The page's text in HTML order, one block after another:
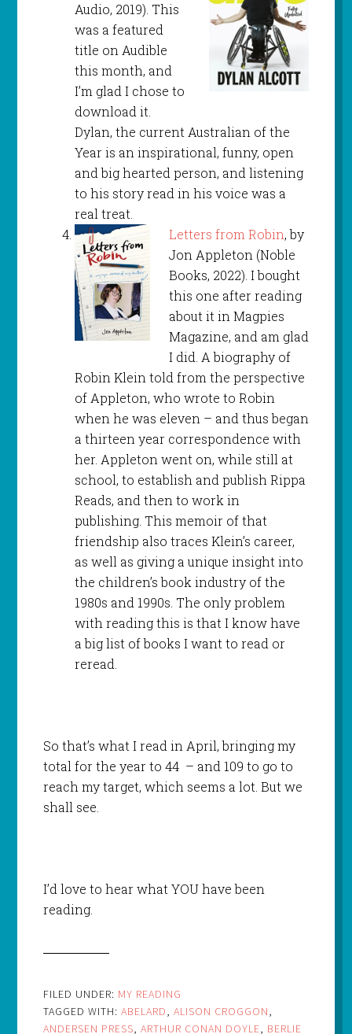
Audio, 2019). This
was a featured
title on Audible
this month, and
I’m glad I chose to
download it.
Dylan, the current Australian of the
Year is an inspirational, funny, open
and big hearted person, and listening
to his story read in his voice was a
real treat.
Letters from Robin, by
Jon Appleton (Noble
Books, 2022). I bought
this one after reading
about it in Magpies
Magazine, and am glad
I did. A biography of
Robin Klein told from the perspective
of Appleton, who wrote to Robin
when he was eleven – and thus began
a thirteen year correspondence with
her. Appleton went on, while still at
school, to establish and publish Rippa
Reads, and then to work in
publishing. This memoir of that
friendship also traces Klein’s career,
as well as giving a unique insight into
the children’s book industry of the
1980s and 1990s. The only problem
with reading this is that I know have
a big list of books I want to read or
reread.
So that’s what I read in April, bringing my
total for the year to 44 – and 109 to go to
reach my target, which seems a lot. But we
shall see.
I’d love to hear what YOU have been
reading.
FILED UNDER: MY READING
TAGGED WITH: ABELARD, ALISON CROGGON,
ANDERSEN PRESS, ARTHUR CONAN DOYLE, BERLIE